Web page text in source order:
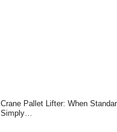
Crane Pallet Lifter: When
Simply…